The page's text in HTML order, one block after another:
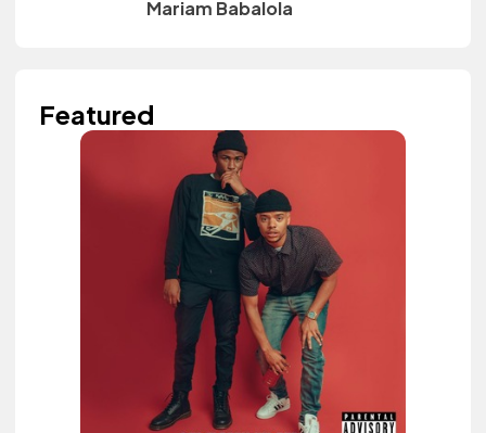
Mariam Babalola
Featured